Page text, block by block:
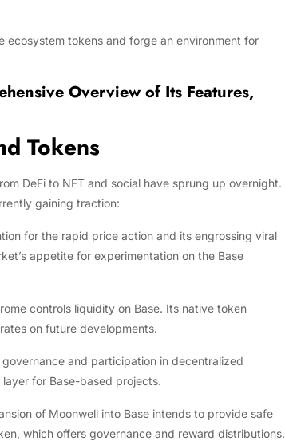
tokens and forge an environment for
Overview of Its Features,
Tokens
DeFi to NFT and social have sprung up overnight.
gaining traction:
for the rapid price action and its engrossing viral
appetite for experimentation on the Base
controls liquidity on Base. Its native token
on future developments.
and participation in decentralized
for Base-based projects.
of Moonwell into Base intends to provide safe
which offers governance and reward distributions.